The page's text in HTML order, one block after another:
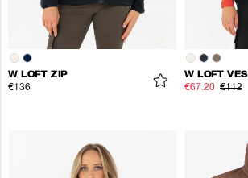
W LOFT ZIP
€136
W LOFT
€67.20 €112